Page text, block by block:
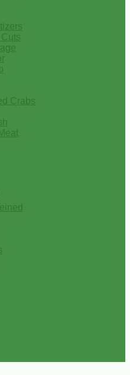
Crabs